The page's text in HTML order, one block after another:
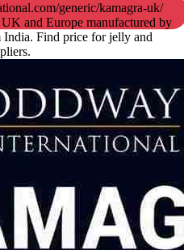
generic/kamagra-uk/
and Europe manufactured by
India. Find price for jelly and